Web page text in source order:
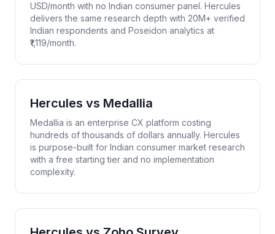
USD/month with no Indian consumer panel. Hercules
delivers the same research depth with 20M+ verified
Indian respondents and Poseidon analytics at
₹1,119/month.
Hercules vs Medallia
Medallia is an enterprise CX platform costing
hundreds of thousands of dollars annually. Hercules
is purpose-built for Indian consumer market research
with a free starting tier and no implementation
complexity.